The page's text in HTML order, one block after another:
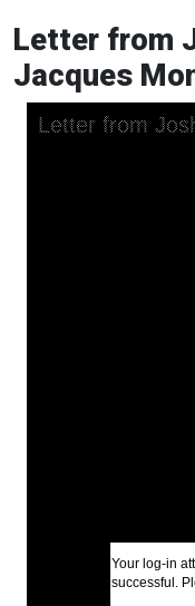
Letter from
Jacques